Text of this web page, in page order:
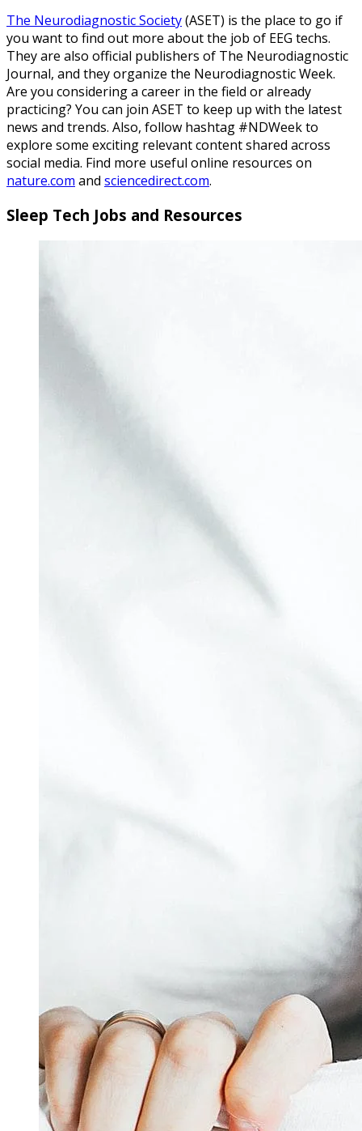
The Neurodiagnostic Society(ASET) is the place to go if
you want to find out more about the job of EEG techs.
They are also official publishers of The Neurodiagnostic
Journal, and they organize the Neurodiagnostic Week.
Are you considering a career in the field or already
practicing? You can join ASET to keep up with the latest
news and trends. Also, follow hashtag #NDWeek to
explore some exciting relevant content shared across
social media. Find more useful online resources on
nature.com and sciencedirect.com.
Sleep Tech Jobs and Resources